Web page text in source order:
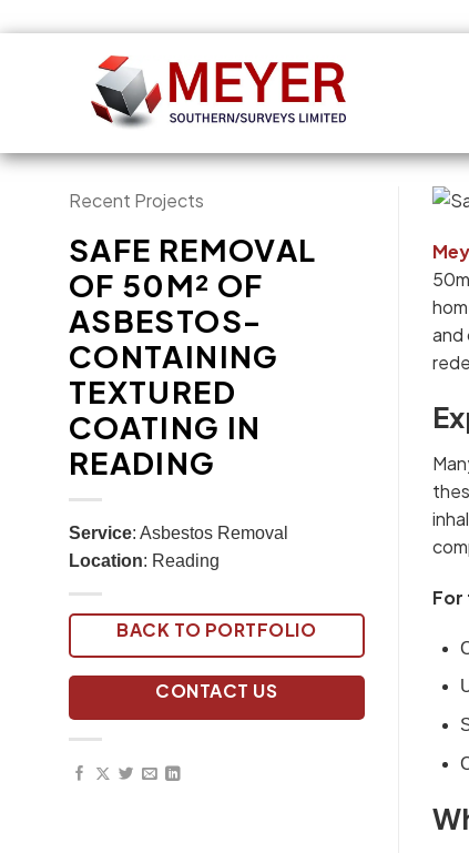
Recent Projects
SAFE REMOVAL
OF 50M² OF
ASBESTOS-
CONTAINING
TEXTURED
COATING IN
READING
Service: Asbestos Removal
Location: Reading
BACK TO PORTFOLIO
CONTACT US
and